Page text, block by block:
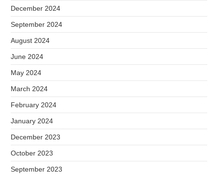
December 2024
September 2024
August 2024
June 2024
May 2024
March 2024
February 2024
January 2024
December 2023
October 2023
September 2023